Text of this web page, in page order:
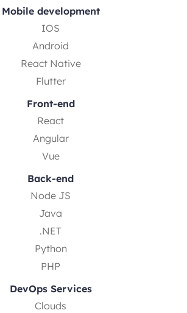
Mobile development
IOS
Android
React Native
Flutter
Front-end
React
Angular
Vue
Back-end
Node JS
Java
.NET
Python
PHP
DevOps Services
Clouds